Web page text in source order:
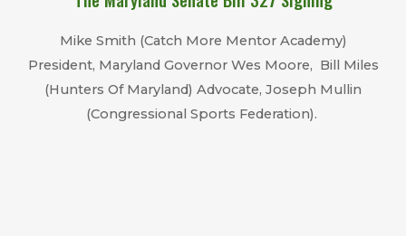
Mike Smith (Catch More Mentor Academy)
President, Maryland Governor Wes Moore, Bill Miles
(Hunters Of Maryland) Advocate, Joseph Mullin
(Congressional Sports Federation).